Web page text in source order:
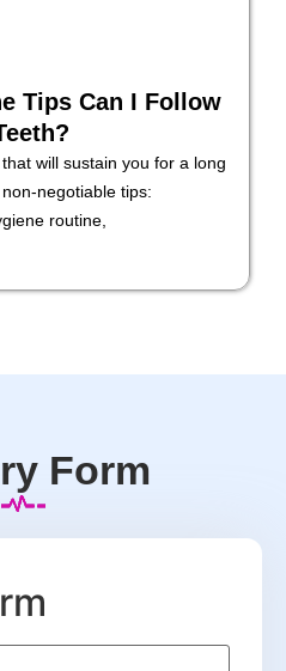
Tips Can I Follow
will sustain you for a long
negotiable tips:
routine,
Form